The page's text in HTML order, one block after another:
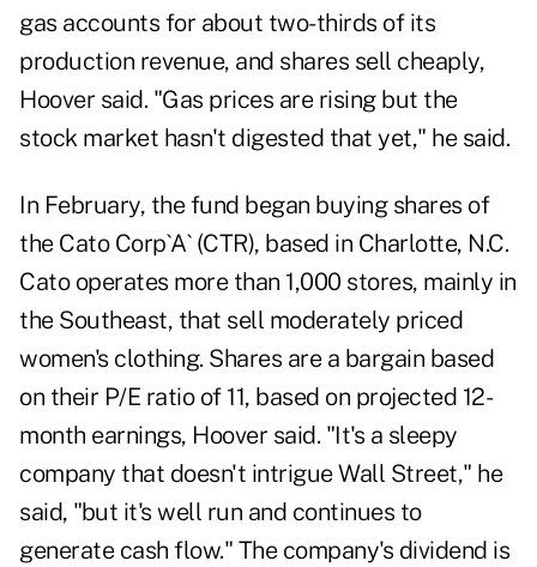
gas accounts for about two-thirds of its
production revenue, and shares sell cheaply,
Hoover said. "Gas prices are rising but the
stock market hasn't digested that yet," he said.
In February, the fund began buying shares of
the Cato Corp`A` (CTR), based in Charlotte, N.C.
Cato operates more than 1,000 stores, mainly in
the Southeast, that sell moderately priced
women's clothing. Shares are a bargain based
on their P/E ratio of 11, based on projected 12-
month earnings, Hoover said. "It's a sleepy
company that doesn't intrigue Wall Street," he
said, "but it's well run and continues to
generate cash flow." The company's dividend is